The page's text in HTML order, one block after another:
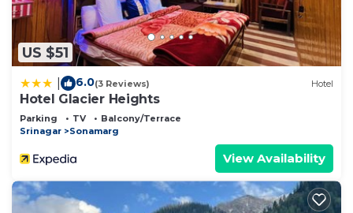
US $51
6.0(3 Reviews) Hotel
Hotel Glacier Heights
Parking TV
Balcony/Terrace
Srinagar
Sonamarg
View Availability